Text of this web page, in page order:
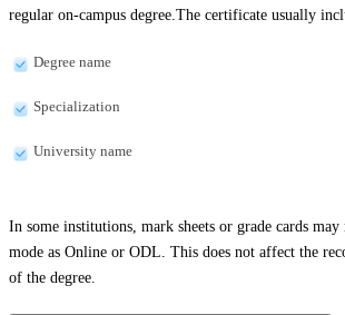
regular on-campus degree.The certificate usually
Degree name
Specialization
University name
In some institutions, mark sheets or grade cards
mode as Online or ODL. This does not affect the
of the degree.